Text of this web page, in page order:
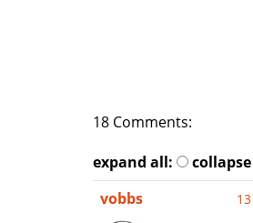
18 Comments:
expand all:
vobbs